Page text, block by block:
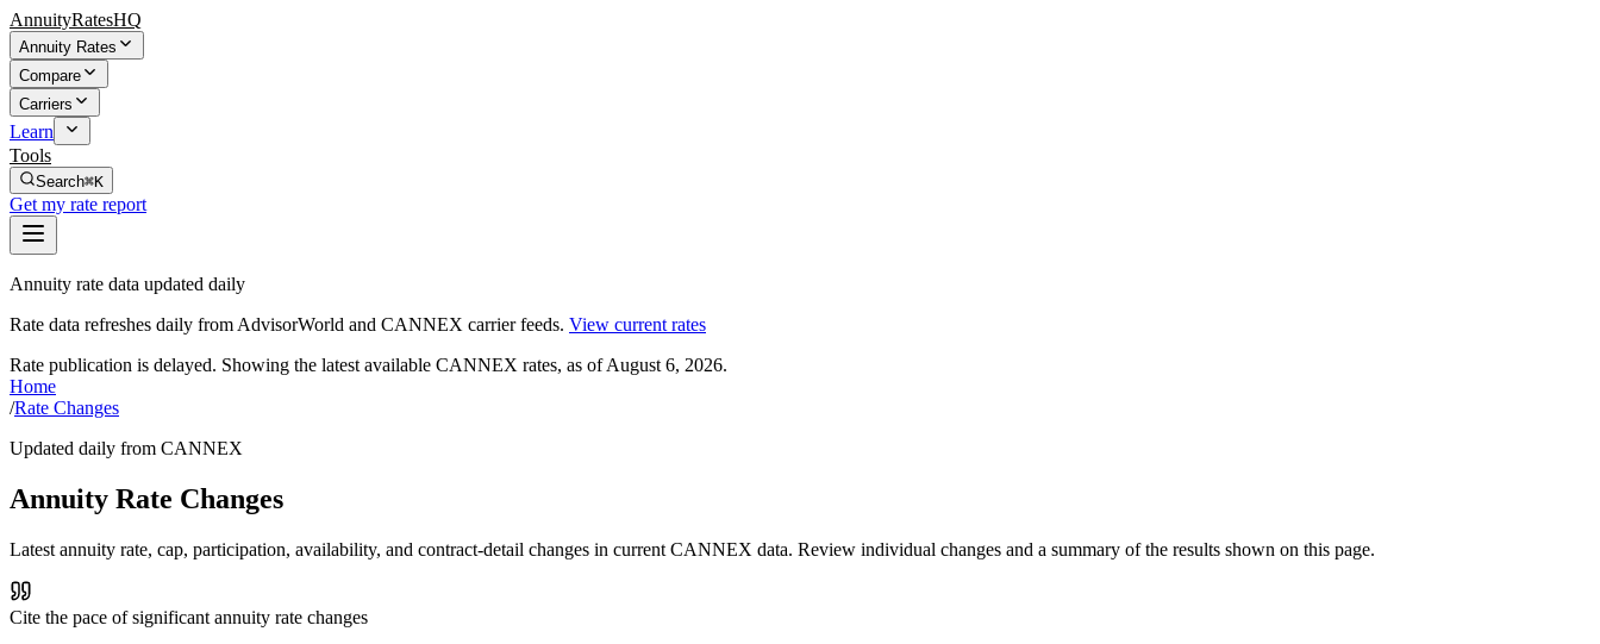
AnnuityRatesHQ
Annuity Rates
Compare
Carriers
Learn
Tools
Search⌘K
Get my rate report
Annuity rate data updated daily
Rate data refreshes daily from AdvisorWorld and CANNEX carrier feeds. View current rates
Rate publication is delayed. Showing the latest available CANNEX rates, as ofAugust 6, 2026.
Home
/Rate Changes
Updated daily from CANNEX
Annuity Rate Changes
Latest annuity rate, cap, participation, availability, and contract-detail changes in current CANNEX data. Review individual changes and a summary of the results shown on this page.
Cite the pace of significant annuity rate changes